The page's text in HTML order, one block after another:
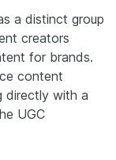
a distinct group
creators
for brands.
content
directly with a
UGC